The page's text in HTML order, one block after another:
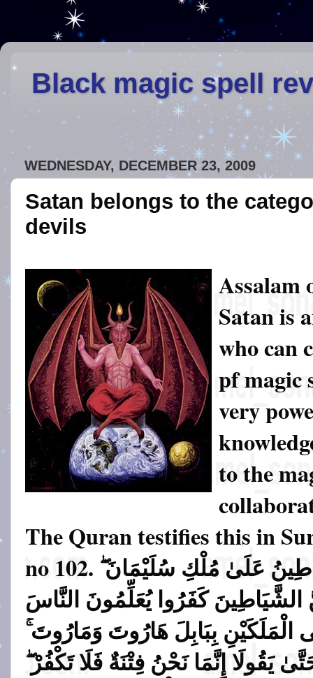
Black magic spell
WEDNESDAY, DECEMBER 23, 2009
Satan belongs to the
devils
Assalam
Satan is
who can
pf magic
very
to the
The Quran testifies this in
no 102. عَلَىٰ مُلْكِ سُلَيْمَانَ
كَفَرُوا يُعَلِّمُونَ النَّاسَ
الْمَلَكَيْنِ بِبَابِلَ هَارُوتَ وَمَارُوتَ
يَقُولَا إِنَّمَا نَحْنُ فِتْنَةٌ فَلَا تَكْفُرْ